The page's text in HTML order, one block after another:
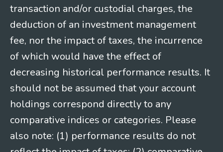
transaction and/or custodial charges, the
deduction of an investment management
fee, nor the impact of taxes, the incurrence
of which would have the effect of
decreasing historical performance results. It
should not be assumed that your account
holdings correspond directly to any
comparative indices or categories. Please
also note: (1) performance results do not